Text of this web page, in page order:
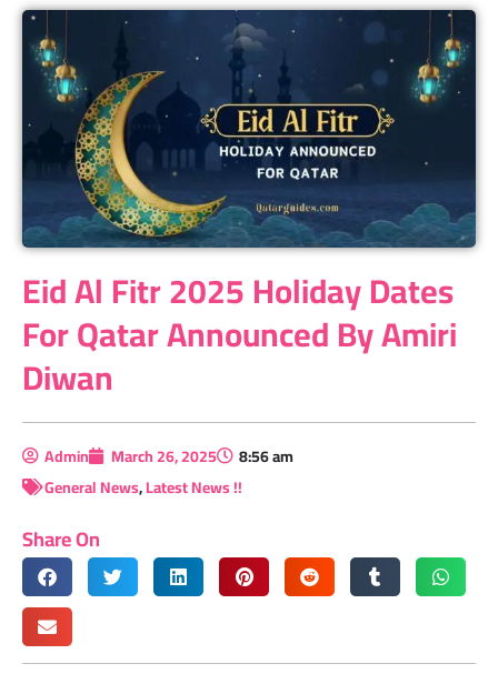
Eid Al Fitr 2025 Holiday Dates
For Qatar Announced By Amiri
Diwan
Admin March 26, 2025
8:56 am
General News,Latest News !!
Share On